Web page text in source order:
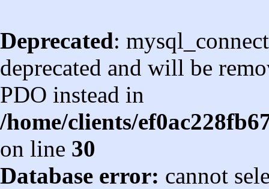
Deprecated:
deprecated and will be
PDO instead in
/home/clients/
on line 30
Database error: cannot